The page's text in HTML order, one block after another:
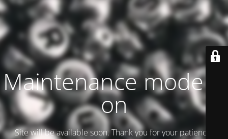
Maintenance mode is
on
Site will be available soon. Thank you for your patience!